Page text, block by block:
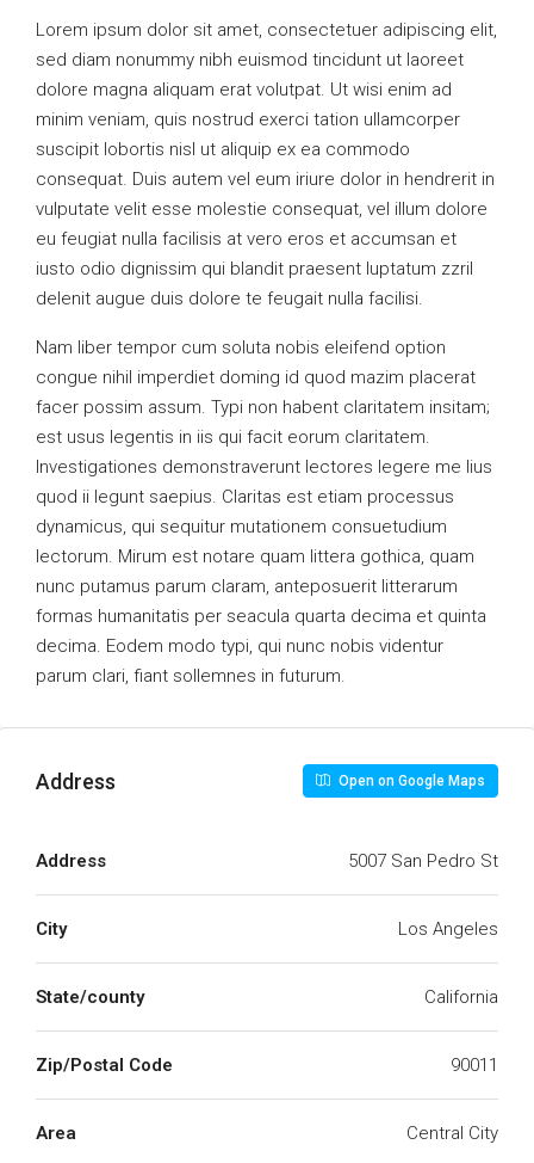
Lorem ipsum dolor sit amet, consectetuer adipiscing elit,
sed diam nonummy nibh euismod tincidunt ut laoreet
dolore magna aliquam erat volutpat. Ut wisi enim ad
minim veniam, quis nostrud exerci tation ullamcorper
suscipit lobortis nisl ut aliquip ex ea commodo
consequat. Duis autem vel eum iriure dolor in hendrerit in
vulputate velit esse molestie consequat, vel illum dolore
eu feugiat nulla facilisis at vero eros et accumsan et
iusto odio dignissim qui blandit praesent luptatum zzril
delenit augue duis dolore te feugait nulla facilisi.
Nam liber tempor cum soluta nobis eleifend option
congue nihil imperdiet doming id quod mazim placerat
facer possim assum. Typi non habent claritatem insitam;
est usus legentis in iis qui facit eorum claritatem.
Investigationes demonstraverunt lectores legere me lius
quod ii legunt saepius. Claritas est etiam processus
dynamicus, qui sequitur mutationem consuetudium
lectorum. Mirum est notare quam littera gothica, quam
nunc putamus parum claram, anteposuerit litterarum
formas humanitatis per seacula quarta decima et quinta
decima. Eodem modo typi, qui nunc nobis videntur
parum clari, fiant sollemnes in futurum.
Address Open on Google Maps
Address 5007 San Pedro St
City Los Angeles
State/county California
Zip/Postal Code 90011
Area Central City